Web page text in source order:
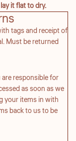
it flat to dry.
tags and receipt of
Must be returned
are responsible for
as soon as we
your items in with
back to us to be